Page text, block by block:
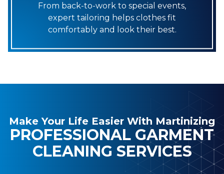
From back-to-work to special events,
expert tailoring helps clothes fit
comfortably and look their best.
Make Your Life Easier With Martinizing
PROFESSIONAL GARMENT
CLEANING SERVICES